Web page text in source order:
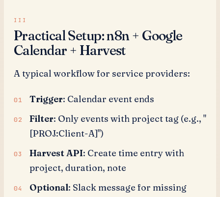
Practical Setup: n8n + Google
Calendar + Harvest
A typical workflow for service providers:
Trigger: Calendar event ends
Filter: Only events with project tag (e.g., "
[PROJ:Client-A]")
Harvest API: Create time entry with
project, duration, note
Optional: Slack message for missing